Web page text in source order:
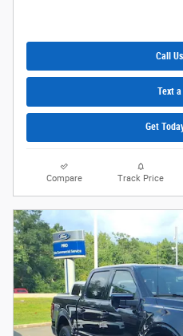
Call
Text
Get
Compare Track Price